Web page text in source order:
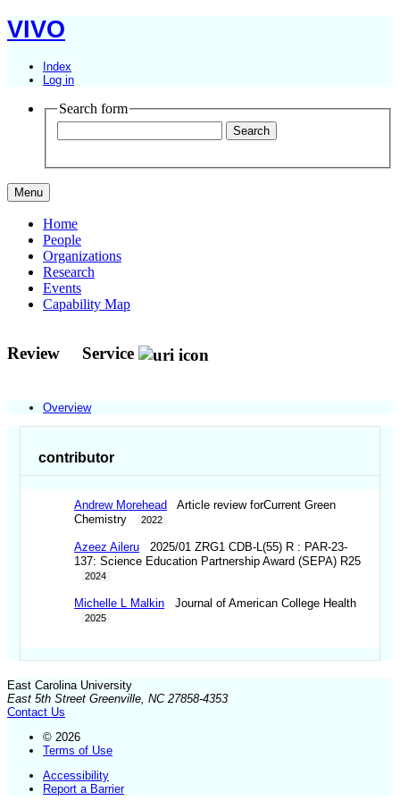
VIVO
Index
Log in
Search form
Menu
Home
People
Organizations
Research
Events
Capability Map
Review Service
Overview
contributor
Andrew Morehead Article review forCurrent Green
Chemistry
2022
Azeez Aileru 2025/01 ZRG1 CDB-L(55) R : PAR-23-
137: Science Education Partnership Award (SEPA) R25
2024
Michelle L Malkin Journal of American College Health
2025
East Carolina University
East 5th Street Greenville, NC 27858-4353
Contact Us
© 2026
Terms of Use
Accessibility
Report a Barrier